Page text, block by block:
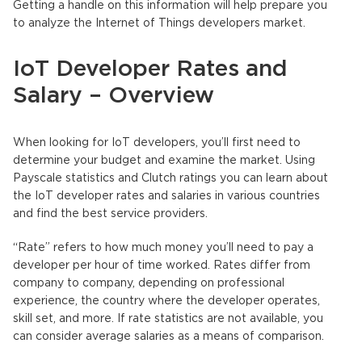
Getting a handle on this information will help prepare you
to analyze the Internet of Things developers market.
IoT Developer Rates and
Salary – Overview
When looking for IoT developers, you’ll first need to
determine your budget and examine the market. Using
Payscale statistics and Clutch ratings you can learn about
the IoT developer rates and salaries in various countries
and find the best service providers.
“Rate” refers to how much money you’ll need to pay a
developer per hour of time worked. Rates differ from
company to company, depending on professional
experience, the country where the developer operates,
skill set, and more. If rate statistics are not available, you
can consider average salaries as a means of comparison.